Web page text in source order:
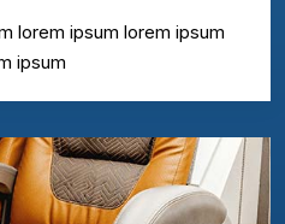
lorem ipsum lorem ipsum
ipsum